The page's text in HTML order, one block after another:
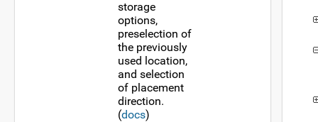
storage
options,
preselection of
the previously
used location,
and selection
of placement
direction.
(docs)